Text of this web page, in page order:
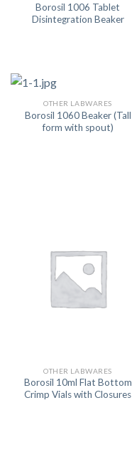
Borosil 1006 Tablet
Disintegration Beaker
OTHER LABWARES
Borosil 1060 Beaker (Tall
form with spout)
OTHER LABWARES
Borosil 10ml Flat Bottom
Crimp Vials with Closures